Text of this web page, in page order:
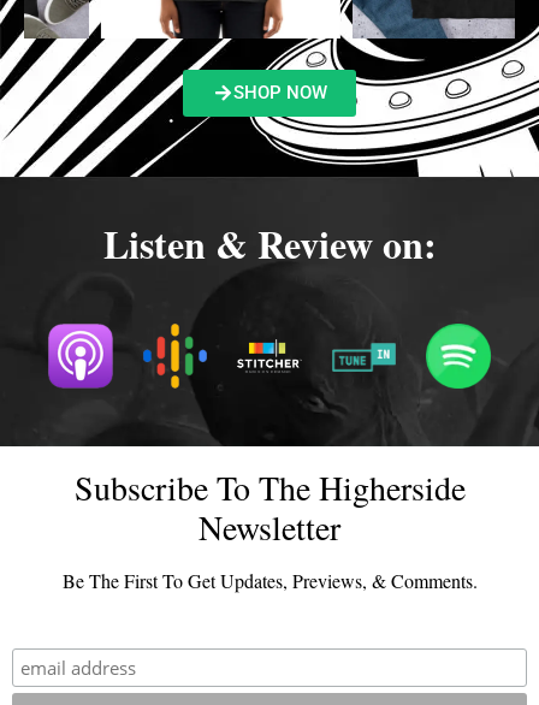
SHOP NOW
Listen & Review on:
Subscribe To The Higherside
Newsletter
Be The First To Get Updates, Previews, & Comments.